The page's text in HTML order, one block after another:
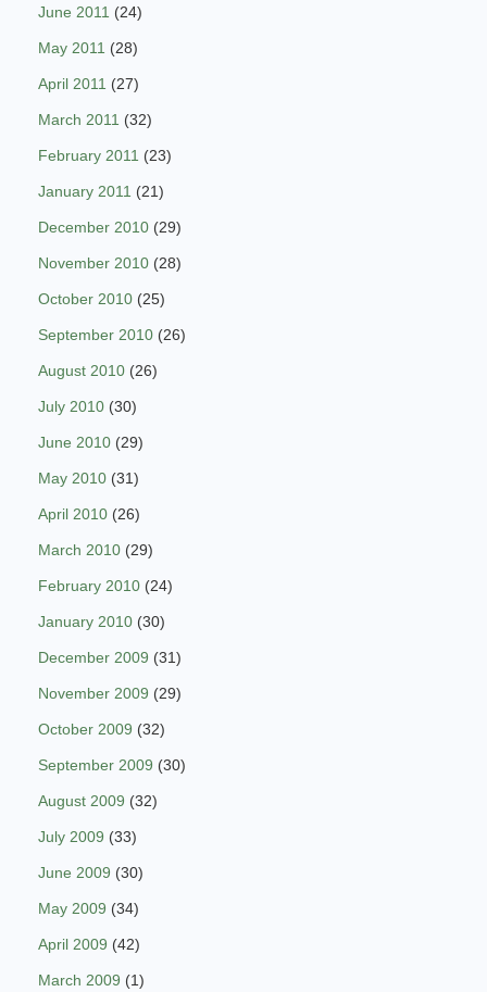
June 2011 (24)
May 2011 (28)
April 2011 (27)
March 2011 (32)
February 2011 (23)
January 2011 (21)
December 2010 (29)
November 2010 (28)
October 2010 (25)
September 2010 (26)
August 2010 (26)
July 2010 (30)
June 2010 (29)
May 2010 (31)
April 2010 (26)
March 2010 (29)
February 2010 (24)
January 2010 (30)
December 2009 (31)
November 2009 (29)
October 2009 (32)
September 2009 (30)
August 2009 (32)
July 2009 (33)
June 2009 (30)
May 2009 (34)
April 2009 (42)
March 2009 (1)